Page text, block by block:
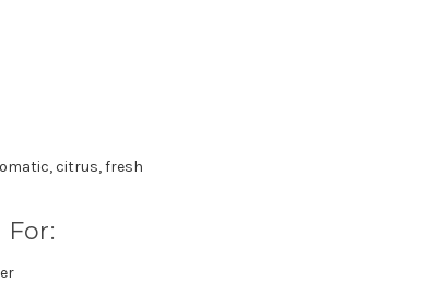
citrus, fresh